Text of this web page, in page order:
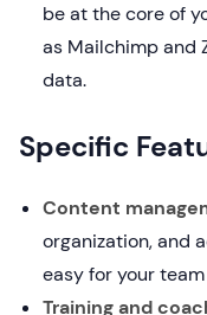
be at the core of
as Mailchimp and
data.
Specific
Content
organization, and
easy for your
Training and